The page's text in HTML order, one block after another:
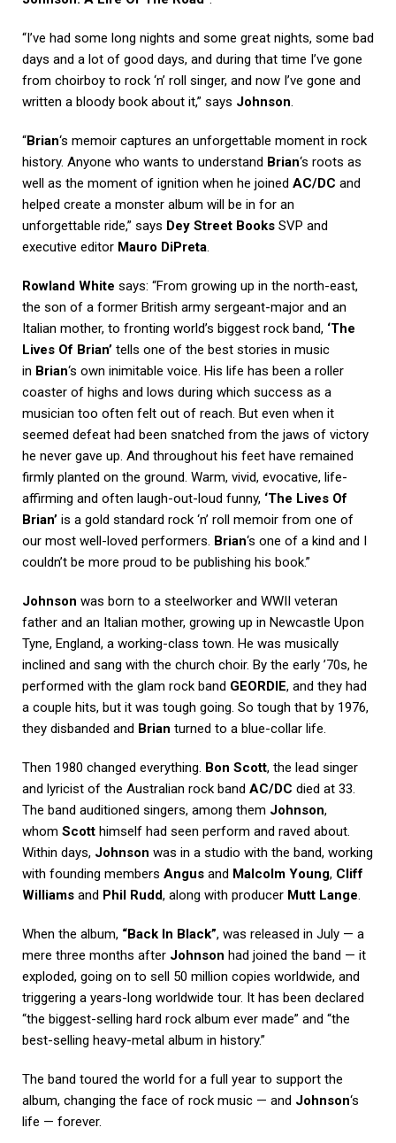
“I’ve had some long nights and some great nights, some bad
days and a lot of good days, and during that time I’ve gone
from choirboy to rock ‘n’ roll singer, and now I’ve gone and
written a bloody book about it,” says Johnson.
“Brian‘s memoir captures an unforgettable moment in rock
history. Anyone who wants to understand Brian‘s roots as
well as the moment of ignition when he joined AC/DC and
helped create a monster album will be in for an
unforgettable ride,” says Dey Street Books SVP and
executive editor Mauro DiPreta.
Rowland White says: “From growing up in the north-east,
the son of a former British army sergeant-major and an
Italian mother, to fronting world’s biggest rock band, ‘The
Lives Of Brian’ tells one of the best stories in music
in Brian‘s own inimitable voice. His life has been a roller
coaster of highs and lows during which success as a
musician too often felt out of reach. But even when it
seemed defeat had been snatched from the jaws of victory
he never gave up. And throughout his feet have remained
firmly planted on the ground. Warm, vivid, evocative, life-
affirming and often laugh-out-loud funny, ‘The Lives Of
Brian’ is a gold standard rock ‘n’ roll memoir from one of
our most well-loved performers. Brian‘s one of a kind and I
couldn’t be more proud to be publishing his book.”
Johnson was born to a steelworker and WWII veteran
father and an Italian mother, growing up in Newcastle Upon
Tyne, England, a working-class town. He was musically
inclined and sang with the church choir. By the early ’70s, he
performed with the glam rock band GEORDIE, and they had
a couple hits, but it was tough going. So tough that by 1976,
they disbanded and Brian turned to a blue-collar life.
Then 1980 changed everything. Bon Scott, the lead singer
and lyricist of the Australian rock band AC/DC died at 33.
The band auditioned singers, among them Johnson,
whom Scott himself had seen perform and raved about.
Within days, Johnson was in a studio with the band, working
with founding members Angus and Malcolm Young, Cliff
Williams and Phil Rudd, along with producer Mutt Lange.
When the album, “Back In Black”, was released in July — a
mere three months after Johnson had joined the band — it
exploded, going on to sell 50 million copies worldwide, and
triggering a years-long worldwide tour. It has been declared
“the biggest-selling hard rock album ever made” and “the
best-selling heavy-metal album in history.”
The band toured the world for a full year to support the
album, changing the face of rock music — and Johnson‘s
life — forever.